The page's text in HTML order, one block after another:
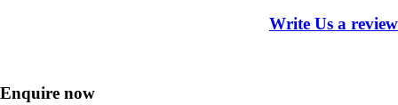
Write Us a review
Enquire now